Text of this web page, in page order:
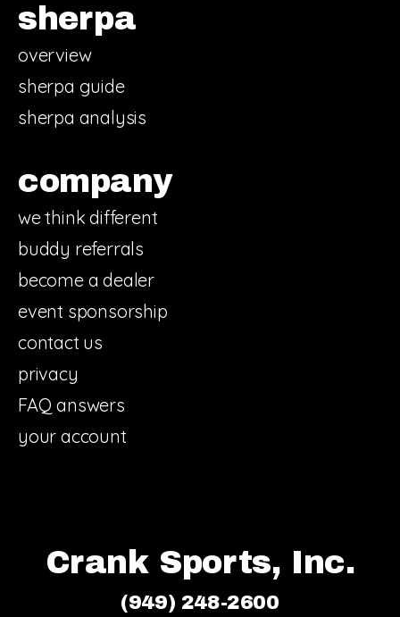
sherpa
overview
sherpa guide
sherpa analysis
company
we think different
buddy referrals
become a dealer
event sponsorship
contact us
privacy
FAQ answers
your account
Crank Sports, Inc.
(949) 248-2600